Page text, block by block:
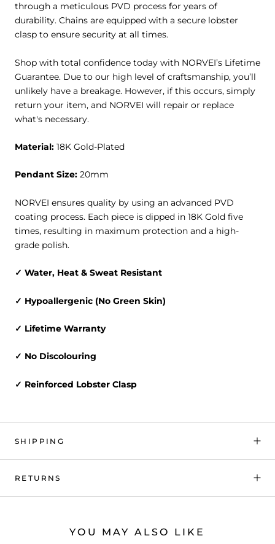
through a meticulous PVD process for years of
durability. Chains are equipped with a secure lobster
clasp to ensure security at all times.
Shop with total confidence today with NORVEI’s Lifetime
Guarantee. Due to our high level of craftsmanship, you’ll
unlikely have a breakage. However, if this occurs, simply
return your item, and NORVEI will repair or replace
what's necessary.
Material: 18K Gold-Plated
Pendant Size: 20mm
NORVEI ensures quality by using an advanced PVD
coating process. Each piece is dipped in 18K Gold five
times, resulting in maximum protection and a high-
grade polish.
✓ Water, Heat & Sweat Resistant
✓ Hypoallergenic (No Green Skin)
✓ Lifetime Warranty
✓ No Discolouring
✓ Reinforced Lobster Clasp
SHIPPING
RETURNS
YOU MAY ALSO LIKE